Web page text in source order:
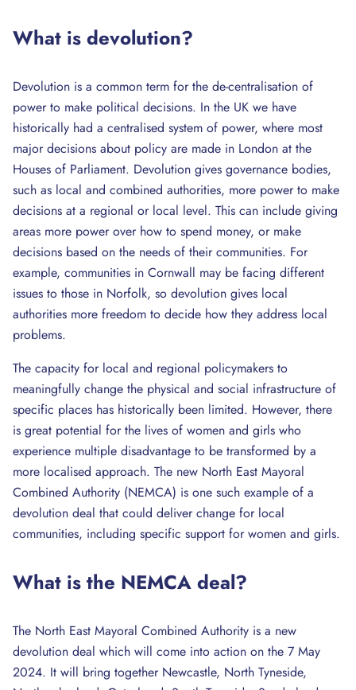
What is devolution?
Devolution is a common term for the de-centralisation of
power to make political decisions. In the UK we have
historically had a centralised system of power, where most
major decisions about policy are made in London at the
Houses of Parliament. Devolution gives governance bodies,
such as local and combined authorities, more power to make
decisions at a regional or local level. This can include giving
areas more power over how to spend money, or make
decisions based on the needs of their communities. For
example, communities in Cornwall may be facing different
issues to those in Norfolk, so devolution gives local
authorities more freedom to decide how they address local
problems.
The capacity for local and regional policymakers to
meaningfully change the physical and social infrastructure of
specific places has historically been limited. However, there
is great potential for the lives of women and girls who
experience multiple disadvantage to be transformed by a
more localised approach. The new North East Mayoral
Combined Authority (NEMCA) is one such example of a
devolution deal that could deliver change for local
communities, including specific support for women and girls.
What is the NEMCA deal?
The North East Mayoral Combined Authority is a new
devolution deal which will come into action on the 7 May
2024. It will bring together Newcastle, North Tyneside,